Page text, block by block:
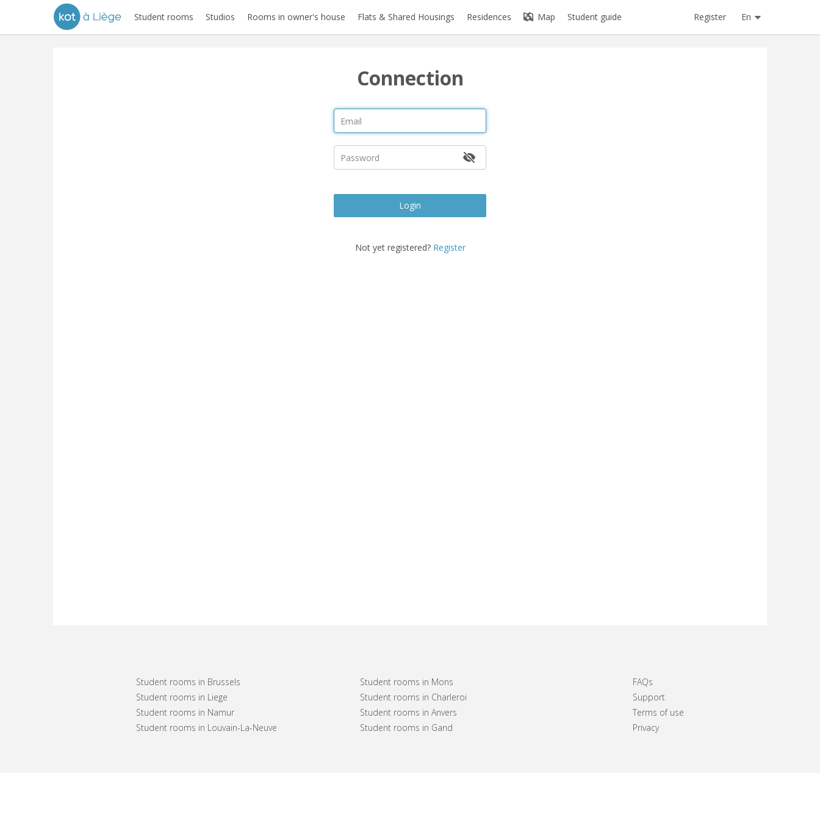
Student rooms Studios Rooms in owner's house Flats & Shared Housings Residences Map Student guide Register En
Connection
Login
Not yet registered? Register
Student rooms in Brussels
Student rooms in Liege
Student rooms in Namur
Student rooms in Louvain-La-Neuve
Student rooms in Mons
Student rooms in Charleroi
Student rooms in Anvers
Student rooms in Gand
FAQs
Support
Terms of use
Privacy